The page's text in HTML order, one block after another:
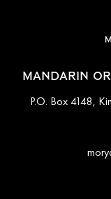
MANDARIN
P.O. Box 4148,